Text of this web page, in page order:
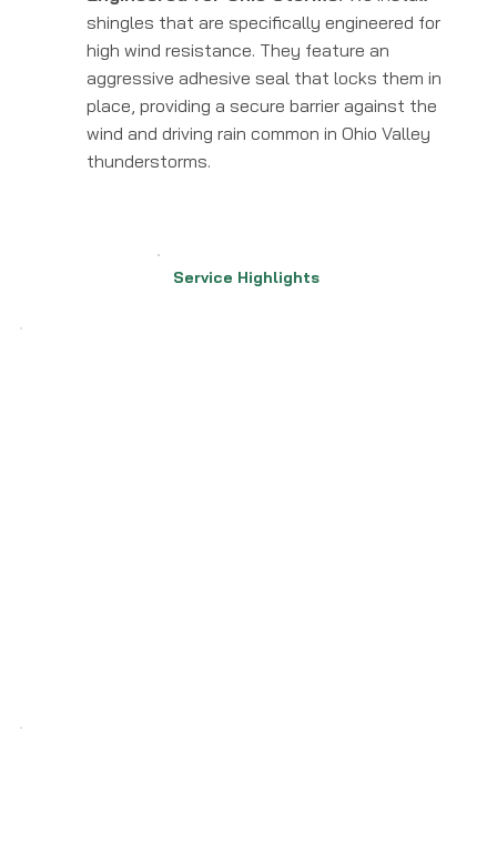
shingles that are specifically engineered for
high wind resistance. They feature an
aggressive adhesive seal that locks them in
place, providing a secure barrier against the
wind and driving rain common in Ohio Valley
thunderstorms.
Service Highlights